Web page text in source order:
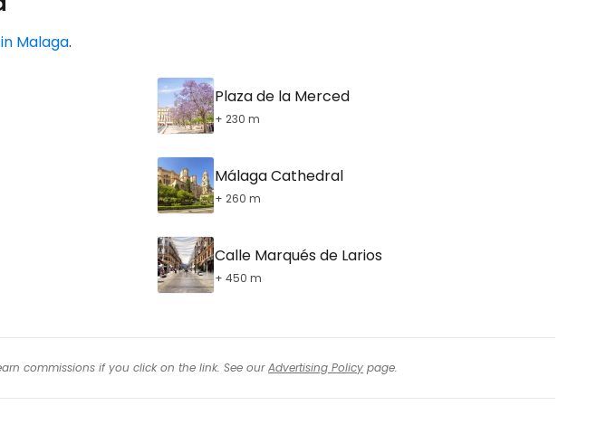
Malaga.
Plaza de la Merced
+ 230 m
Málaga Cathedral
+ 260 m
Calle Marqués de Larios
+ 450 m
commissions if you click on the link. See ourAdvertising Policy page.